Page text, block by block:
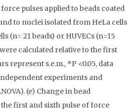
pulses applied to beads coated
to nuclei isolated from HeLa cells
(n= 21 beads) or HUVECs (n=15
calculated relative to the first
represent s.e.m., *P <0.05, data
experiments and
(e) Change in bead
first and sixth pulse of force